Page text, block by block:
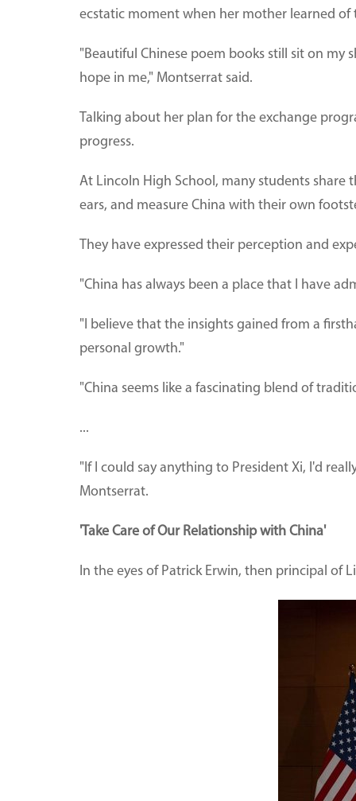
ecstatic moment when her mother learned of
"Beautiful Chinese poem books still sit on my
hope in me," Montserrat said.
Talking about her plan for the exchange
progress.
At Lincoln High School, many students share
ears, and measure China with their own
They have expressed their perception and
"China has always been a place that I have
"I believe that the insights gained from a
personal growth."
"China seems like a fascinating blend of
...
"If I could say anything to President Xi, I'd
Montserrat.
'Take Care of Our Relationship with China'
In the eyes of Patrick Erwin, then principal of